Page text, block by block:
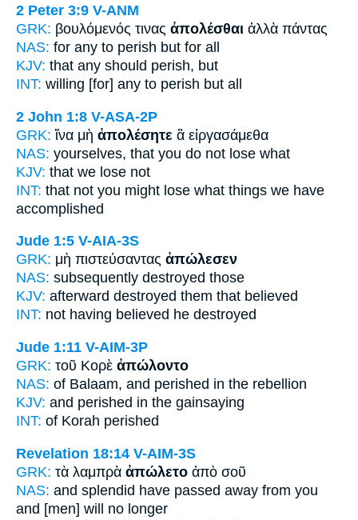
2 Peter 3:9 V-ANM
GRK: βουλόμενός τινας ἀπολέσθαι ἀλλὰ πάντας
NAS: for any to perish but for all
KJV: that any should perish, but
INT: willing [for] any to perish but all
2 John 1:8 V-ASA-2P
GRK: ἵνα μὴ ἀπολέσητε ἃ εἰργασάμεθα
NAS: yourselves, that you do not lose what
KJV: that we lose not
INT: that not you might lose what things we have
accomplished
Jude 1:5 V-AIA-3S
GRK: μὴ πιστεύσαντας ἀπώλεσεν
NAS: subsequently destroyed those
KJV: afterward destroyed them that believed
INT: not having believed he destroyed
Jude 1:11 V-AIM-3P
GRK: τοῦ Κορὲ ἀπώλοντο
NAS: of Balaam, and perished in the rebellion
KJV: and perished in the gainsaying
INT: of Korah perished
Revelation 18:14 V-AIM-3S
GRK: τὰ λαμπρὰ ἀπώλετο ἀπὸ σοῦ
NAS: and splendid have passed away from you
and [men] will no longer